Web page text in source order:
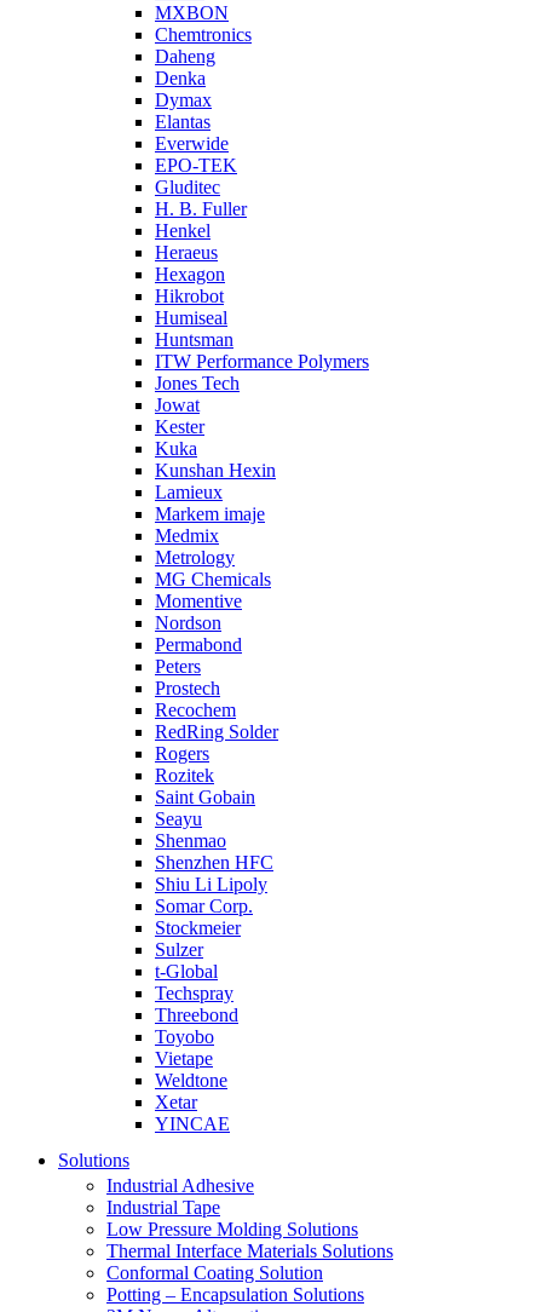
MXBON
Chemtronics
Daheng
Denka
Dymax
Elantas
Everwide
EPO-TEK
Gluditec
H. B. Fuller
Henkel
Heraeus
Hexagon
Hikrobot
Humiseal
Huntsman
ITW Performance Polymers
Jones Tech
Jowat
Kester
Kuka
Kunshan Hexin
Lamieux
Markem imaje
Medmix
Metrology
MG Chemicals
Momentive
Nordson
Permabond
Peters
Prostech
Recochem
RedRing Solder
Rogers
Rozitek
Saint Gobain
Seayu
Shenmao
Shenzhen HFC
Shiu Li Lipoly
Somar Corp.
Stockmeier
Sulzer
t-Global
Techspray
Threebond
Toyobo
Vietape
Weldtone
Xetar
YINCAE
Solutions
Industrial Adhesive
Industrial Tape
Low Pressure Molding Solutions
Thermal Interface Materials Solutions
Conformal Coating Solution
Potting – Encapsulation Solutions